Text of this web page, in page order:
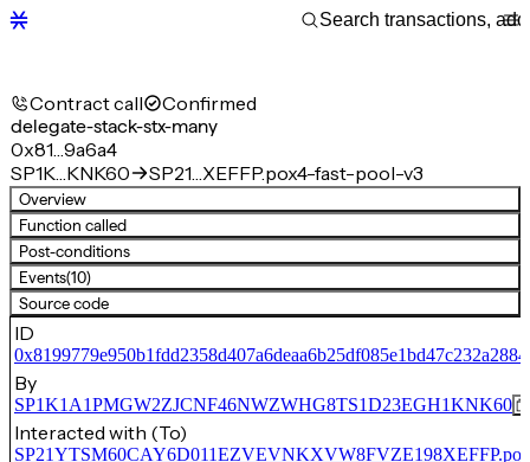
Contract call Confirmed
delegate-stack-stx-many
0x81…9a6a4
SP1K…KNK60
SP21…XEFFP.pox4-fast-pool-v3
Overview
Function called
Post-conditions
Events(10)
Source code
ID
By
SP1K1A1PMGW2ZJCNF46NWZWHG8TS1D23EGH1KNK60
Interacted with (To)